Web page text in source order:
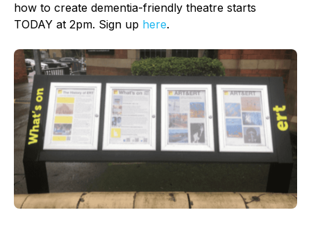
how to create dementia-friendly theatre starts
TODAY at 2pm. Sign up here.